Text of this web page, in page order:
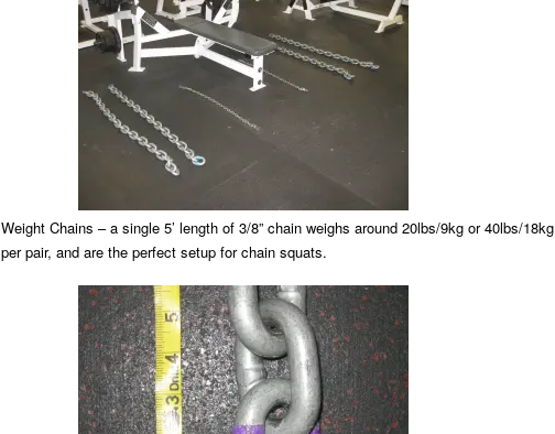
Weight Chains – a single 5’ length of 3/8” chain weighs around 20lbs/9kg or 40lbs/18kg
per pair, and are the perfect setup for chain squats.